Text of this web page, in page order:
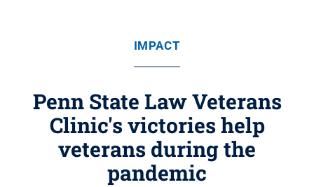
IMPACT
Penn State Law Veterans
Clinic's victories help
veterans during the
pandemic